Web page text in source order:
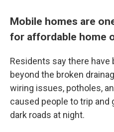
Mobile homes are
for affordable home
Residents say there
beyond the broken
wiring issues, potholes,
caused people to trip and
dark roads at night.